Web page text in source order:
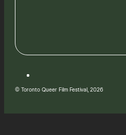
© Toronto Queer Film Festival, 2026